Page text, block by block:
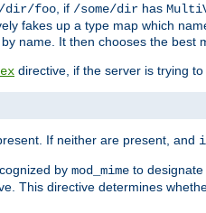
dir/foo, if /some/dir has
fakes up a type map which
name. It then chooses the best
directive, if the server is trying
If neither are present, and
by mod_mime to
This directive determines